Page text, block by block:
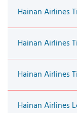
Hainan Airlines
Hainan Airlines
Hainan Airlines
Hainan Airlines